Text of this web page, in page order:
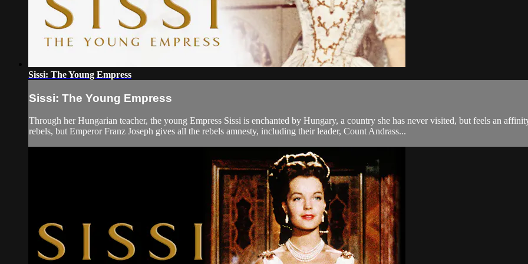
Sissi: The Young Empress
Sissi: The Young Empress
Through her Hungarian teacher, the young Empress Sissi is enchanted by Hungary, a country she has never visited, but feels an
rebels, but Emperor Franz Joseph gives all the rebels amnesty, including their leader, Count Andrass...